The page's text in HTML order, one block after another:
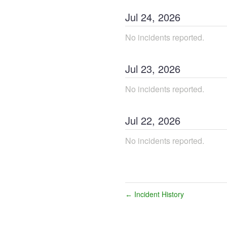
Jul 24, 2026
No incidents reported.
Jul 23, 2026
No incidents reported.
Jul 22, 2026
No incidents reported.
← Incident History